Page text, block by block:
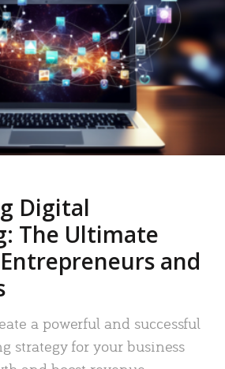
Digital
The Ultimate
and
a powerful and successful
strategy for your business